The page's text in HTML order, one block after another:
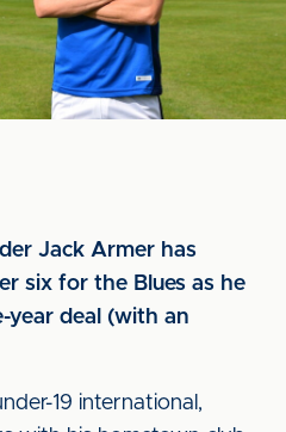
Jack Armer has
six for the Blues as he
year deal (with an
19 international,